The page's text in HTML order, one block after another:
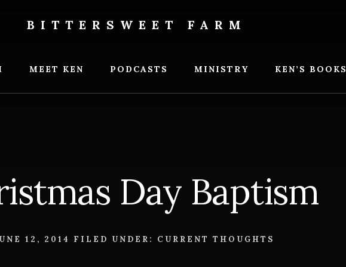
BITTERSWEET FARM
MEET KEN PODCASTS MINISTRY KEN’S BOOKS
Day Baptism
12, 2014 FILED UNDER: CURRENT THOUGHTS